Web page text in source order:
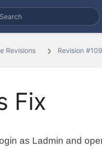
Revisions Revision
Fix
as Ladmin and